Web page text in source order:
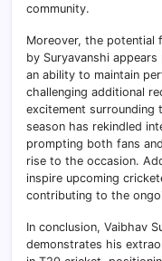
community.
Moreover, the potential
by Suryavanshi
an ability to maintain
challenging additional
excitement surrounding
season has rekindled
prompting both fans
rise to the occasion.
inspire upcoming
contributing to the
In conclusion, Vaibhav
demonstrates his